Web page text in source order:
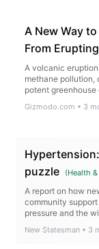
A New Way
From
A volcanic
methane pollution,
potent greenhouse
Gizmodo.com • 3
puzzle
(Health
A report on how
community support can transform both how we
pressure and the
New Statesman • 3